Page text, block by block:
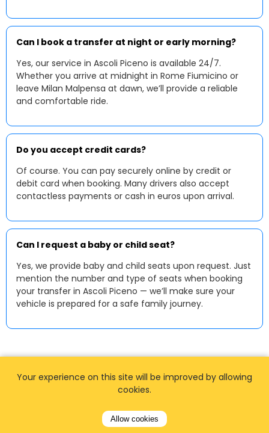
Can I book a transfer at night or early morning?
Yes, our service in Ascoli Piceno is available 24/7.
Whether you arrive at midnight in Rome Fiumicino or
leave Milan Malpensa at dawn, we’ll provide a reliable
and comfortable ride.
Do you accept credit cards?
Of course. You can pay securely online by credit or
debit card when booking. Many drivers also accept
contactless payments or cash in euros upon arrival.
Can I request a baby or child seat?
Yes, we provide baby and child seats upon request. Just
mention the number and type of seats when booking
your transfer in Ascoli Piceno — we’ll make sure your
vehicle is prepared for a safe family journey.
Your experience on this site will be improved by allowing
cookies.
Allow cookies